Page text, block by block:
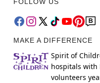
MAKE A DIFFERENCE
Spirit of
hospitals with
volunteers